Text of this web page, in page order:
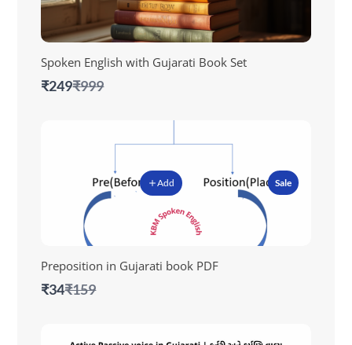
Spoken English with Gujarati Book Set
₹249Compare
₹999
Add Sale
Preposition in Gujarati book PDF
₹34Compare
₹159